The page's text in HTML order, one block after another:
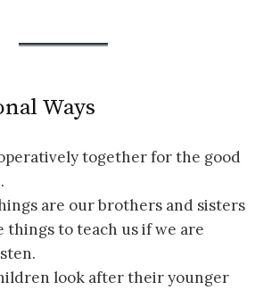
Ways
together for the good
are our brothers and sisters
things to teach us if we are
look after their younger